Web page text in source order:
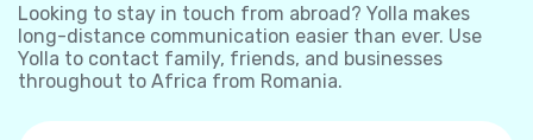
Looking to stay in touch from abroad? Yolla makes
long-distance communication easier than ever. Use
Yolla to contact family, friends, and businesses
throughout to Africa from Romania.